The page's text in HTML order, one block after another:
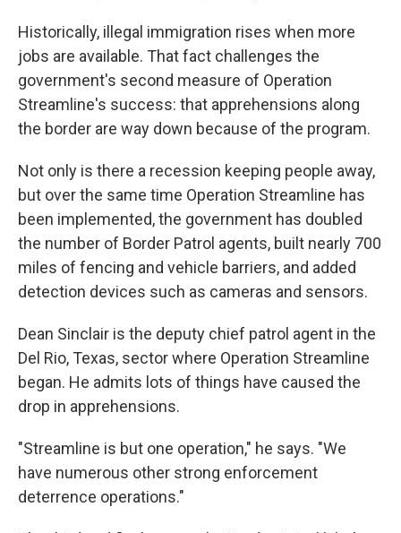
Historically, illegal immigration rises when more
jobs are available. That fact challenges the
government's second measure of Operation
Streamline's success: that apprehensions along
the border are way down because of the program.
Not only is there a recession keeping people away,
but over the same time Operation Streamline has
been implemented, the government has doubled
the number of Border Patrol agents, built nearly 700
miles of fencing and vehicle barriers, and added
detection devices such as cameras and sensors.
Dean Sinclair is the deputy chief patrol agent in the
Del Rio, Texas, sector where Operation Streamline
began. He admits lots of things have caused the
drop in apprehensions.
"Streamline is but one operation," he says. "We
have numerous other strong enforcement
deterrence operations."